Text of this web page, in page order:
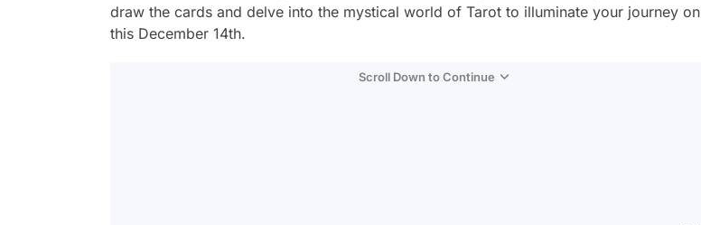
draw the cards and delve into the mystical world of Tarot to illuminate your journey on
this December 14th.
Scroll Down to Continue